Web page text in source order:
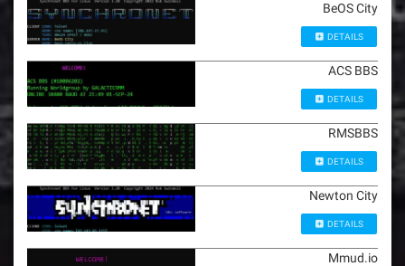
BeOS City
DETAILS
ACS BBS
DETAILS
RMSBBS
DETAILS
Newton City
DETAILS
Mmud.io